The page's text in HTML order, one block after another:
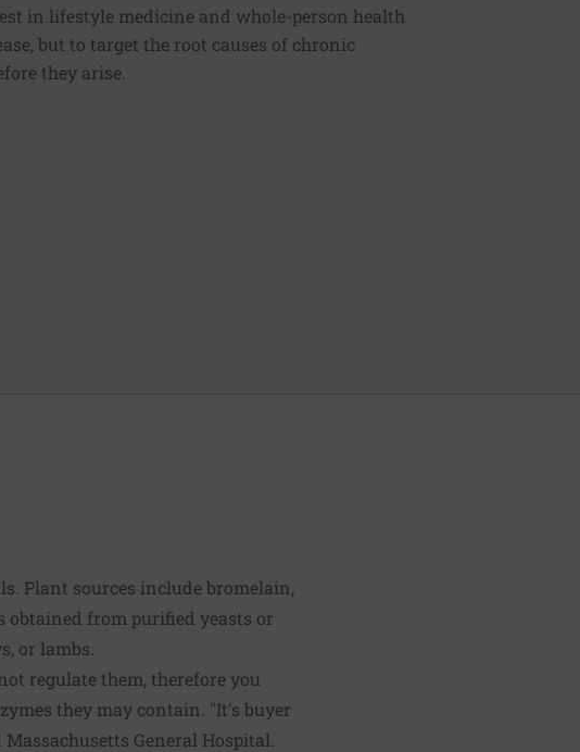
in lifestyle medicine and whole-person health
but to target the root causes of chronic
they arise.
Plant sources include bromelain,
obtained from purified yeasts or
or lambs.
regulate them, therefore you
they may contain. "It's buyer
General Hospital.